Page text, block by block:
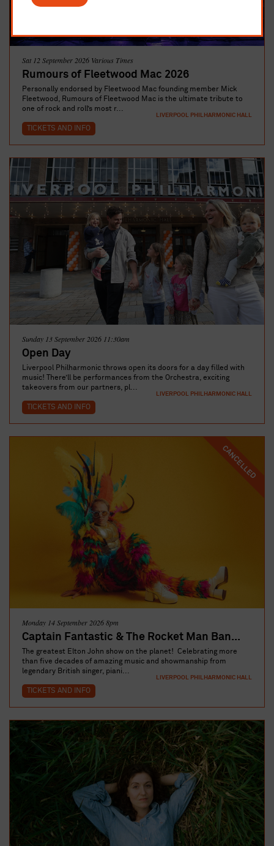
LIVERPOOL PHILHARMONIC HALL
Sat 12 September 2026 Various Times
Rumours of Fleetwood Mac 2026
Personally endorsed by Fleetwood Mac founding member Mick
Fleetwood, Rumours of Fleetwood Mac is the ultimate tribute to
one of rock and roll’s most r...
TICKETS AND INFO
Sunday 13 September 2026 11:30am
Open Day
LIVERPOOL PHILHARMONIC HALL
Liverpool Philharmonic throws open its doors for a day filled with
music! There’ll be performances from the Orchestra, exciting
takeovers from our partners, pl...
TICKETS AND INFO
CANCELLED
LIVERPOOL PHILHARMONIC HALL
Monday 14 September 2026 8pm
Captain Fantastic & The Rocket Man Ban...
The greatest Elton John show on the planet! Celebrating more
than five decades of amazing music and showmanship from
legendary British singer, piani...
TICKETS AND INFO